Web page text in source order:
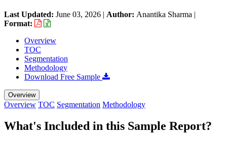
Last Updated: June 03, 2026 | Author: Anantika Sharma |
Format:
Overview
TOC
Segmentation
Methodology
Download Free Sample
Overview
Overview TOC Segmentation Methodology
What's Included in this Sample Report?